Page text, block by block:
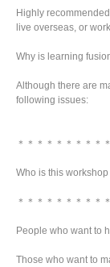
Highly
live overseas, or
Why is learning
Although there are
following issues:
＊＊＊＊＊＊＊＊＊
Who is this
＊＊＊＊＊＊＊＊＊
People who want to
Those who want to